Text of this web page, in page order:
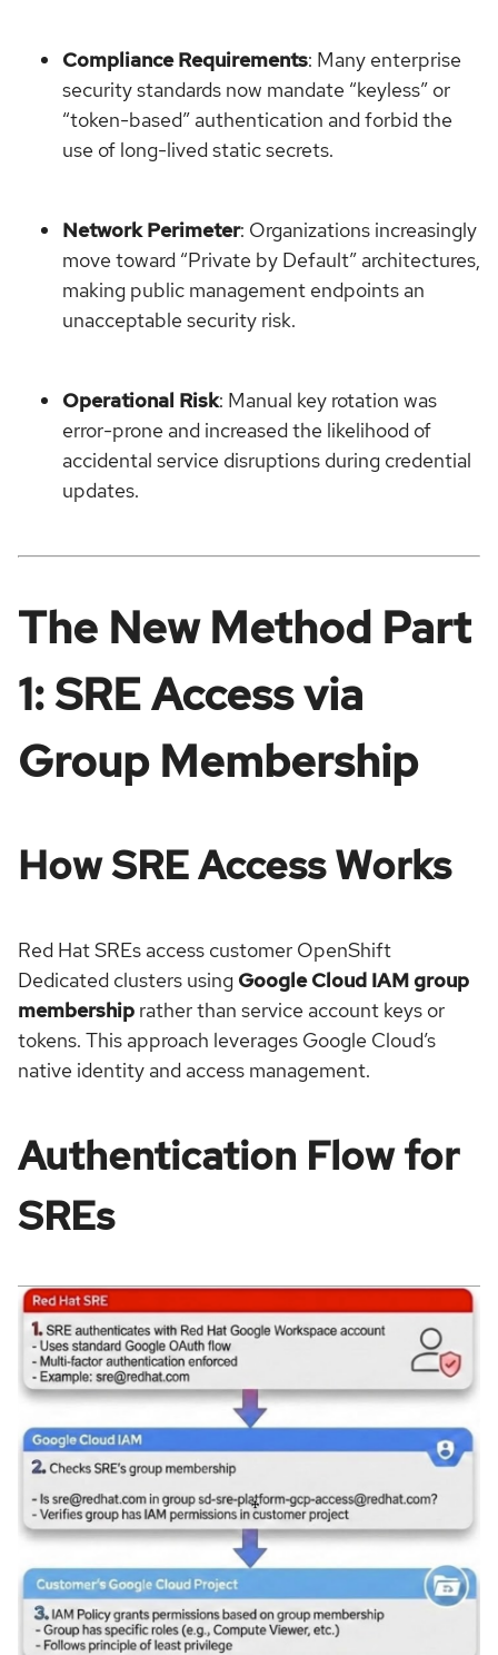
Compliance Requirements: Many enterprise
security standards now mandate “keyless” or
“token-based” authentication and forbid the
use of long-lived static secrets.
Network Perimeter: Organizations increasingly
move toward “Private by Default” architectures,
making public management endpoints an
unacceptable security risk.
Operational Risk: Manual key rotation was
error-prone and increased the likelihood of
accidental service disruptions during credential
updates.
The New Method Part
1: SRE Access via
Group Membership
How SRE Access Works
Red Hat SREs access customer OpenShift
Dedicated clusters using Google Cloud IAM group
membership rather than service account keys or
tokens. This approach leverages Google Cloud’s
native identity and access management.
Authentication Flow for
SREs